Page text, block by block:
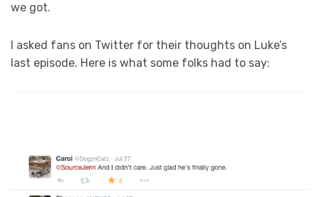
we got.
I asked fans on Twitter for their thoughts on Luke’s
last episode. Here is what some folks had to say: